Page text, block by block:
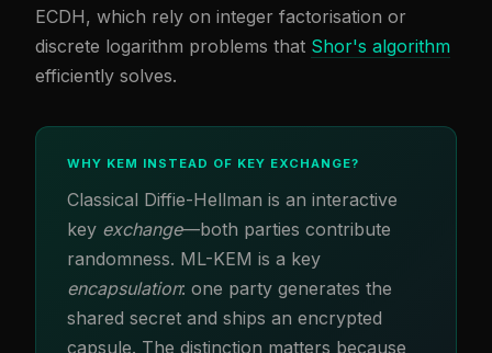
ECDH, which rely on integer factorisation or
discrete logarithm problems that Shor's algorithm
efficiently solves.
WHY KEM INSTEAD OF KEY EXCHANGE?
Classical Diffie-Hellman is an interactive
key exchange—both parties contribute
randomness. ML-KEM is a key
encapsulation: one party generates the
shared secret and ships an encrypted
capsule. The distinction matters because